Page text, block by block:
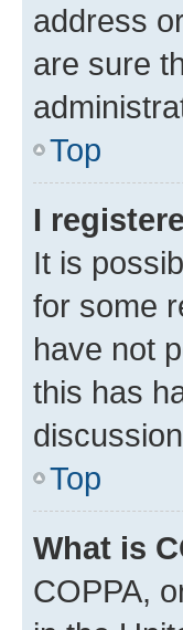
address
are sure
Top
I
It is
for some
have not
this has
Top
What is
COPPA,